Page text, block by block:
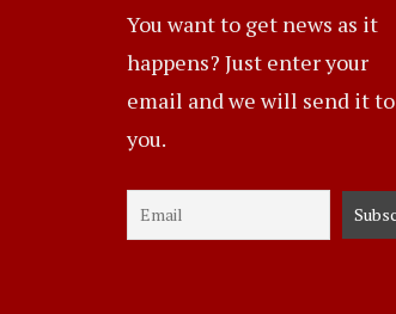
You want to get news as it
happens? Just enter your
email and we will send it to
you.